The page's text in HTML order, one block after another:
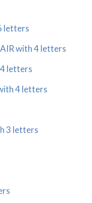
letters
AIR with 4 letters
4 letters
4 letters
3 letters